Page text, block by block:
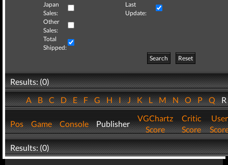
Japan
Sales:
Last
Update:
Other
Sales:
Total
Shipped:
Search
Reset
Results: (0)
ABCDEFGHIJKLMNOPQ
Pos Game Console Publisher
VGChartz
Score
Critic
Score
User
Results: (0)